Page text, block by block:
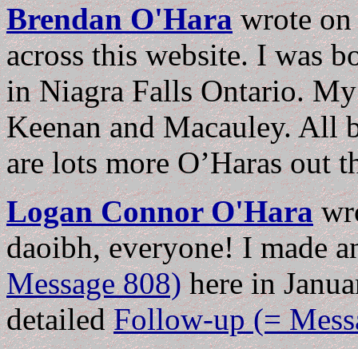
Brendan O'Hara wrote
across this website. I was
in Niagra Falls Ontario. My
Keenan and Macauley. All
are lots more O’Haras out
Logan Connor O'Hara
daoibh, everyone! I made
Message 808)here in
detailedFollow-up (=